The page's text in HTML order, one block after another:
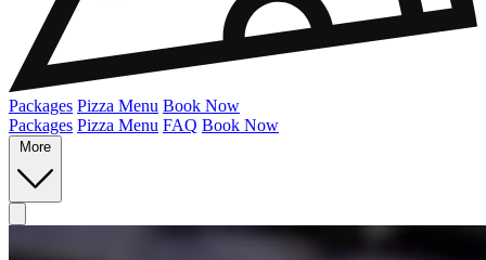
Packages Pizza Menu Book Now
Packages Pizza Menu FAQ Book Now
More